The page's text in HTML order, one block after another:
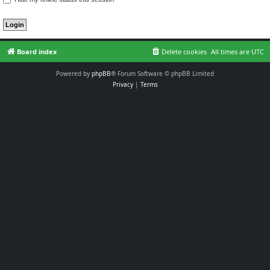
Board index All times are UTC
Delete cookies
Powered by phpBB® Forum Software © phpBB Limited
Privacy| Terms